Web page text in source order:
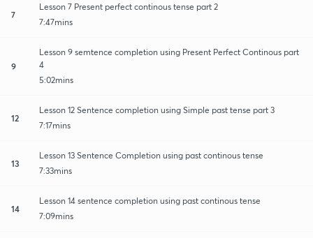
7
Lesson 7 Present perfect continous tense part 2
7:47mins
9
Lesson 9 semtence completion using Present Perfect Continous part
4
5:02mins
12
Lesson 12 Sentence completion using Simple past tense part 3
7:17mins
13
Lesson 13 Sentence Completion using past continous tense
7:33mins
14
Lesson 14 sentence completion using past continous tense
7:09mins